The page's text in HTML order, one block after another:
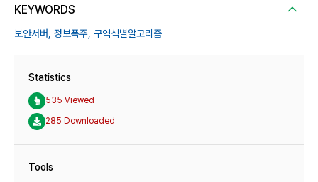
KEYWORDS
보안서버, 정보폭주, 구역식별알고리즘
Statistics
535 Viewed
285 Downloaded
Tools